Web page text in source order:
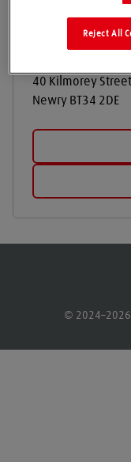
40 Kilmorey Street
Newry BT34 2DE
©
Reject All